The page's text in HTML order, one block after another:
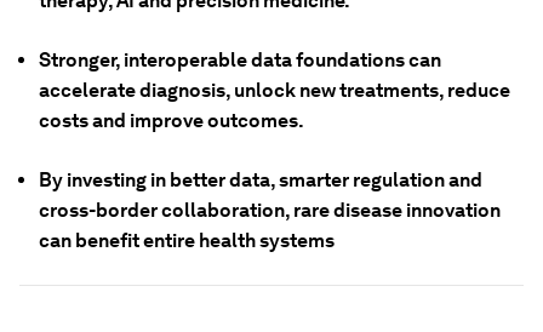
Stronger, interoperable data foundations can
accelerate diagnosis, unlock new treatments, reduce
costs and improve outcomes.
By investing in better data, smarter regulation and
cross-border collaboration, rare disease innovation
can benefit entire health systems